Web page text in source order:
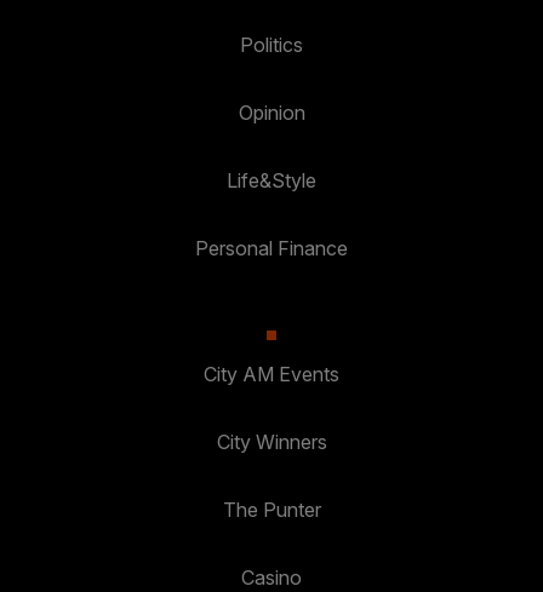
Politics
Opinion
Life&Style
Personal Finance
City AM Events
City Winners
The Punter
Casino